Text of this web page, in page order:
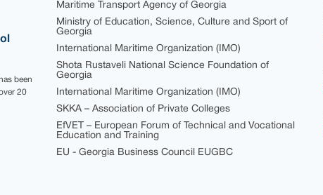
been
20
Maritime Transport Agency of Georgia
Ministry of Education, Science, Culture and Sport of
Georgia
International Maritime Organization (IMO)
Shota Rustaveli National Science Foundation of
Georgia
International Maritime Organization (IMO)
SKKA – Association of Private Colleges
EfVET – European Forum of Technical and Vocational
Education and Training
EU - Georgia Business Council EUGBC